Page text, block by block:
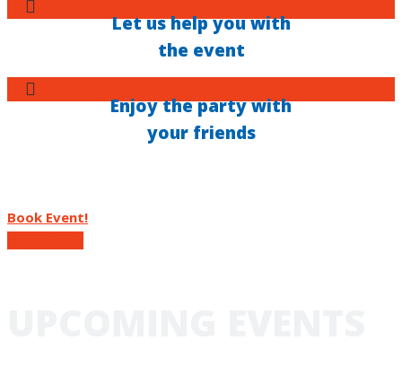
Let us help you with
the event
Enjoy the party with
your friends
Book Event!